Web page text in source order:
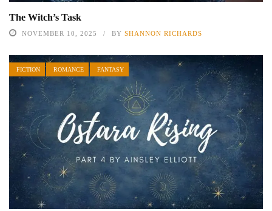
The Witch’s Task
NOVEMBER 10, 2025 BY SHANNON RICHARDS
FICTION ROMANCE FANTASY